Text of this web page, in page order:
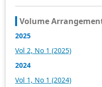
Academic Publishing is
based in Malaysia, with
the same time, it has
cooperative relations
organizations in more
Volume
2025
Vol 2, No 1 (2025)
2024
Vol 1, No 1 (2024)